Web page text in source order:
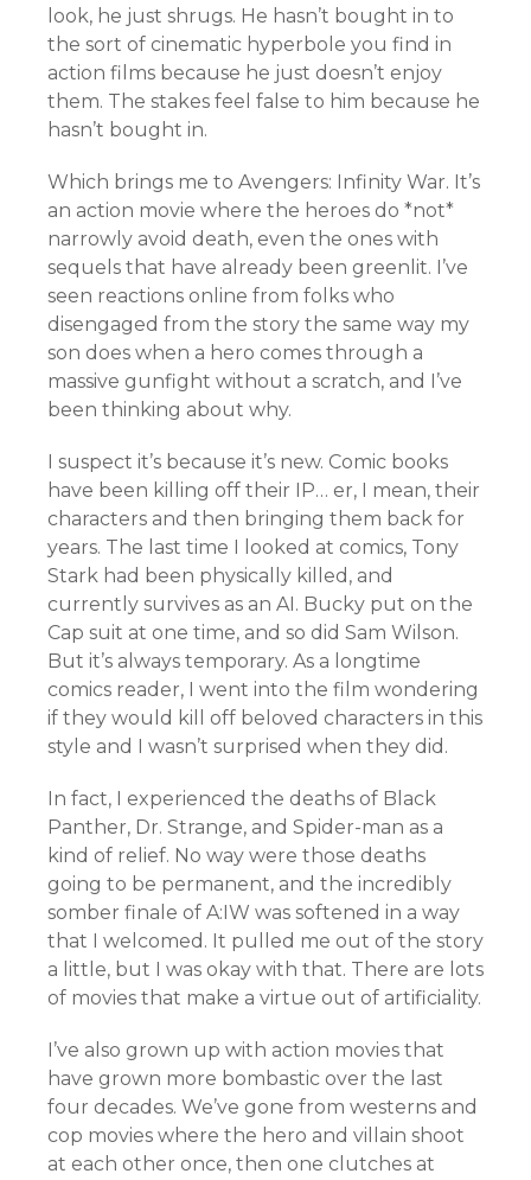
look, he just shrugs. He hasn’t bought in to
the sort of cinematic hyperbole you find in
action films because he just doesn’t enjoy
them. The stakes feel false to him because he
hasn’t bought in.
Which brings me to Avengers: Infinity War. It’s
an action movie where the heroes do *not*
narrowly avoid death, even the ones with
sequels that have already been greenlit. I’ve
seen reactions online from folks who
disengaged from the story the same way my
son does when a hero comes through a
massive gunfight without a scratch, and I’ve
been thinking about why.
I suspect it’s because it’s new. Comic books
have been killing off their IP… er, I mean, their
characters and then bringing them back for
years. The last time I looked at comics, Tony
Stark had been physically killed, and
currently survives as an AI. Bucky put on the
Cap suit at one time, and so did Sam Wilson.
But it’s always temporary. As a longtime
comics reader, I went into the film wondering
if they would kill off beloved characters in this
style and I wasn’t surprised when they did.
In fact, I experienced the deaths of Black
Panther, Dr. Strange, and Spider-man as a
kind of relief. No way were those deaths
going to be permanent, and the incredibly
somber finale of A:IW was softened in a way
that I welcomed. It pulled me out of the story
a little, but I was okay with that. There are lots
of movies that make a virtue out of artificiality.
I’ve also grown up with action movies that
have grown more bombastic over the last
four decades. We’ve gone from westerns and
cop movies where the hero and villain shoot
at each other once, then one clutches at